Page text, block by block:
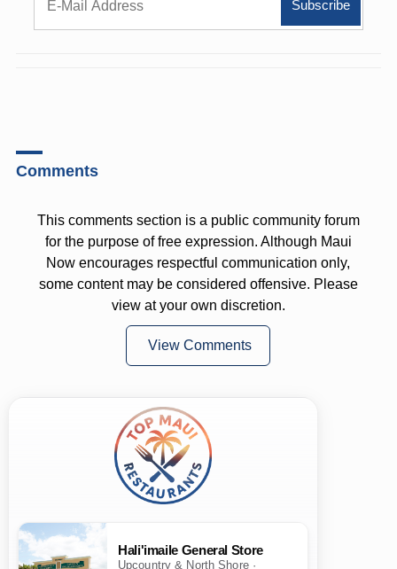
Comments
This comments section is a public community forum
for the purpose of free expression. Although Maui
Now encourages respectful communication only,
some content may be considered offensive. Please
view at your own discretion.
View Comments
Hali'imaile General Store
Upcountry & North Shore ·